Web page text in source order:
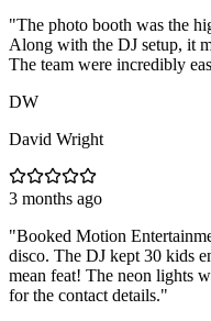
"The photo booth was the
Along with the DJ setup, it
The team were incredibly
DW
David Wright
3 months ago
"Booked Motion
disco. The DJ kept 30 kids
mean feat! The neon lights
for the contact details."